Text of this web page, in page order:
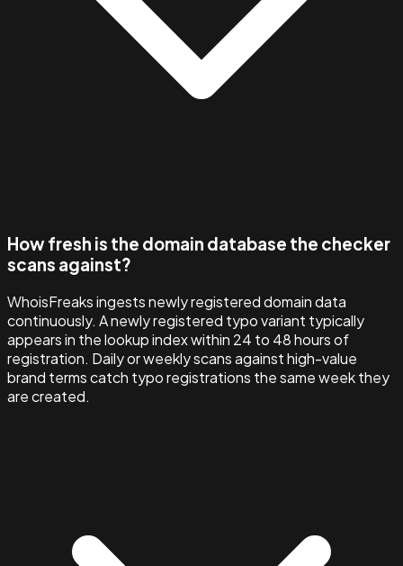
How fresh is the domain database the checker
scans against?
WhoisFreaks ingests newly registered domain data
continuously. A newly registered typo variant typically
appears in the lookup index within 24 to 48 hours of
registration. Daily or weekly scans against high-value
brand terms catch typo registrations the same week they
are created.